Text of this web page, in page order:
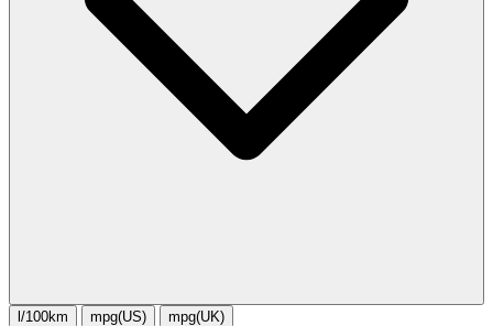
l/100km mpg(US) mpg(UK)